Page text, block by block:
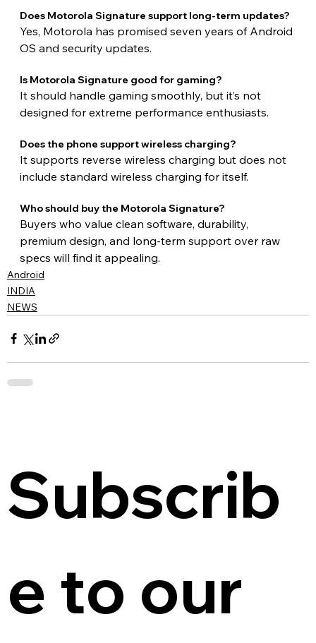
Does Motorola Signature support long-term updates?
Yes, Motorola has promised seven years of Android
OS and security updates.
Is Motorola Signature good for gaming?
It should handle gaming smoothly, but it’s not
designed for extreme performance enthusiasts.
Does the phone support wireless charging?
It supports reverse wireless charging but does not
include standard wireless charging for itself.
Who should buy the Motorola Signature?
Buyers who value clean software, durability,
premium design, and long-term support over raw
specs will find it appealing.
Android
INDIA
NEWS
Subscrib
e to our